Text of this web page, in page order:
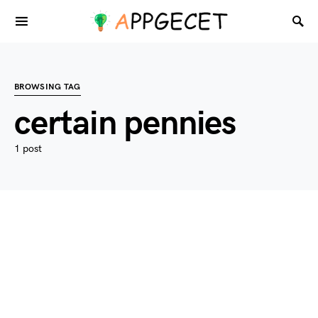
BROWSING TAG
certain pennies
1 post